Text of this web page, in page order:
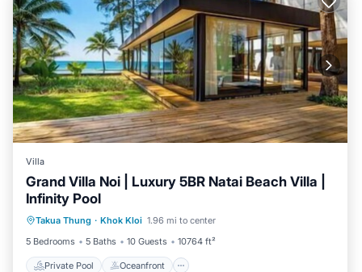
Villa
Grand Villa Noi | Luxury 5BR Natai Beach Villa |
Infinity Pool
Takua Thung · Khok Kloi 1.96 mi to center
5 Bedrooms
5 Baths 10 Guests 10764 ft²
Private Pool Oceanfront
Private Pool
Ocean View